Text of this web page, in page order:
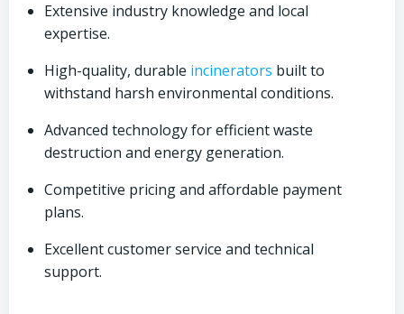
Extensive industry knowledge and local
expertise.
High-quality, durable incinerators built to
withstand harsh environmental conditions.
Advanced technology for efficient waste
destruction and energy generation.
Competitive pricing and affordable payment
plans.
Excellent customer service and technical
support.